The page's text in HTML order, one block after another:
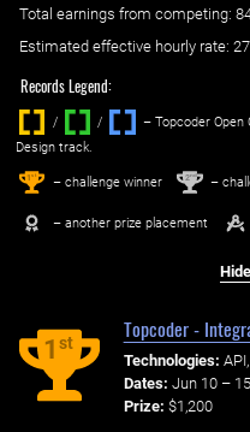
Total earnings from competing:
Estimated effective hourly rate: ‌
Records Legend:
/ / ‌
– Topcoder Open
Design track.
1st – challenge winner 2nd –
– another prize placement
1st
Topcoder -
Technologies:
Dates: Jun 10 –
Prize: $1,200